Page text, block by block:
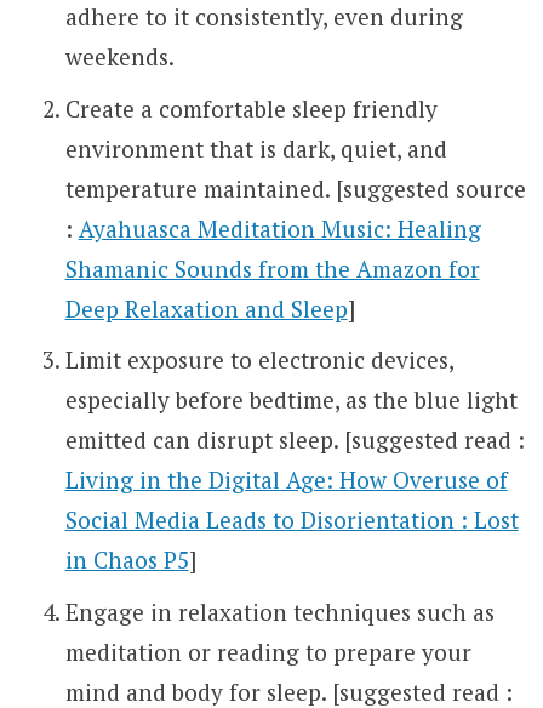
adhere to it consistently, even during
weekends.
Create a comfortable sleep friendly
environment that is dark, quiet, and
temperature maintained. [suggested source
: Ayahuasca Meditation Music: Healing
Shamanic Sounds from the Amazon for
Deep Relaxation and Sleep]
Limit exposure to electronic devices,
especially before bedtime, as the blue light
emitted can disrupt sleep. [suggested read :
Living in the Digital Age: How Overuse of
Social Media Leads to Disorientation : Lost
in Chaos P5]
Engage in relaxation techniques such as
meditation or reading to prepare your
mind and body for sleep. [suggested read :